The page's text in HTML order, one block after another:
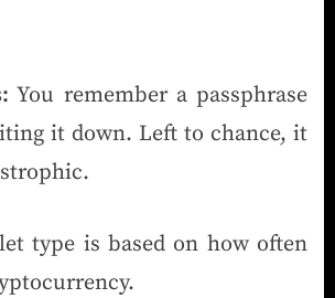
You remember a passphrase
it down. Left to chance, it
type is based on how often